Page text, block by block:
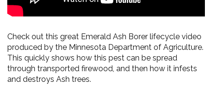
Check out this great Emerald Ash Borer lifecycle video
produced by the Minnesota Department of Agriculture.
This quickly shows how this pest can be spread
through transported firewood, and then how it infests
and destroys Ash trees.